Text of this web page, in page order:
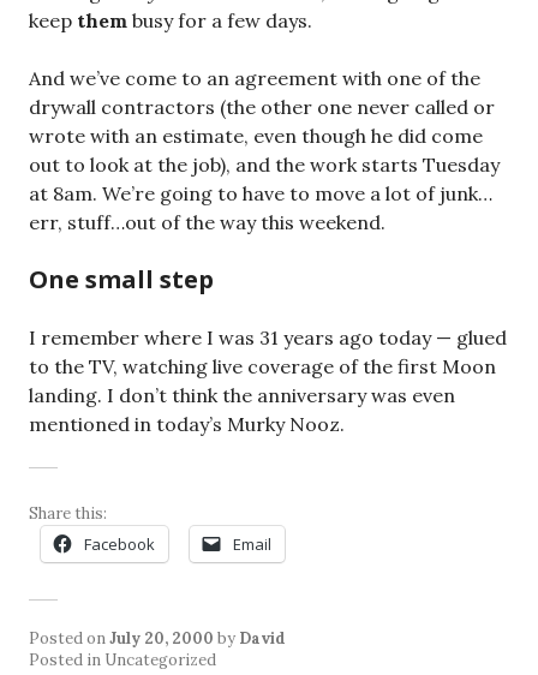
keep them busy for a few days.
And we’ve come to an agreement with one of the
drywall contractors (the other one never called or
wrote with an estimate, even though he did come
out to look at the job), and the work starts Tuesday
at 8am. We’re going to have to move a lot of junk…
err, stuff…out of the way this weekend.
One small step
I remember where I was 31 years ago today — glued
to the TV, watching live coverage of the first Moon
landing. I don’t think the anniversary was even
mentioned in today’s Murky Nooz.
Share this:
Facebook Email
Posted onJuly 20, 2000 by David
Posted in Uncategorized